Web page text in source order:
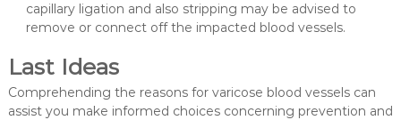
capillary ligation and also stripping may be advised to
remove or connect off the impacted blood vessels.
Last Ideas
Comprehending the reasons for varicose blood vessels can
assist you make informed choices concerning prevention and